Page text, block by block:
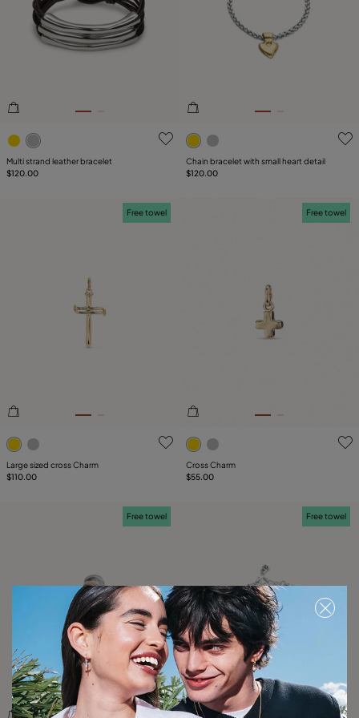
4.9 out of 5 Customer Rating
Multi strand leather bracelet
$120.00
5 out of 5 Customer Rating
Chain bracelet with small heart detail
$120.00
3.5 out of 5 Customer Rating
Free towel
Large sized cross Charm
$110.00
5 out of 5 Customer Rating
Free towel
Cross Charm
$55.00
Free towel Free towel